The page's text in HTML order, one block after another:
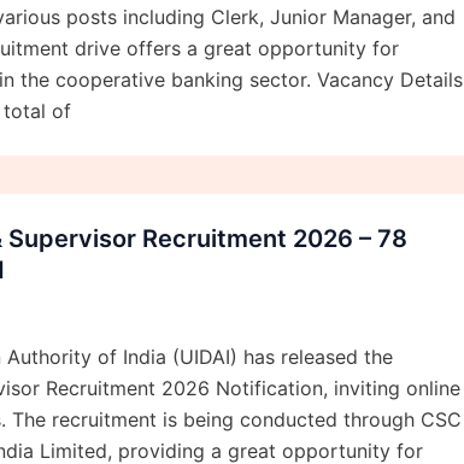
posts including Clerk, Junior Manager, and
drive offers a great opportunity for
the cooperative banking sector. Vacancy Details
total of
Supervisor Recruitment 2026 – 78
of India (UIDAI) has released the
Recruitment 2026 Notification, inviting online
recruitment is being conducted through CSC
Limited, providing a great opportunity for